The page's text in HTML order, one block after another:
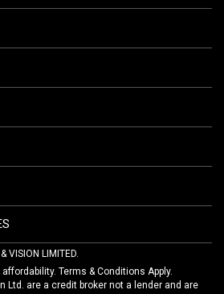
VISION LIMITED.
Terms & Conditions Apply.
Ltd. are a credit broker not a lender and are